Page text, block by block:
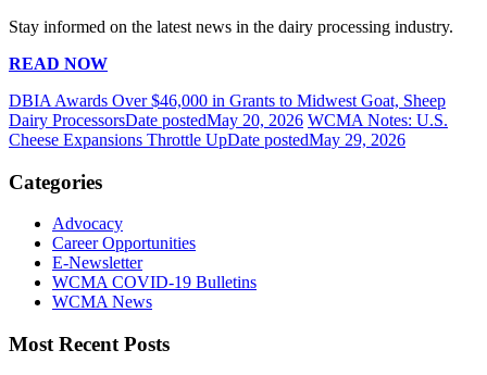
Stay informed on the latest news in the dairy processing industry.
READ NOW
DBIA Awards Over $46,000 in Grants to Midwest Goat, Sheep
Dairy ProcessorsDate postedMay 20, 2026 WCMA Notes: U.S.
Cheese Expansions Throttle UpDate postedMay 29, 2026
Categories
Advocacy
Career Opportunities
E-Newsletter
WCMA COVID-19 Bulletins
WCMA News
Most Recent Posts